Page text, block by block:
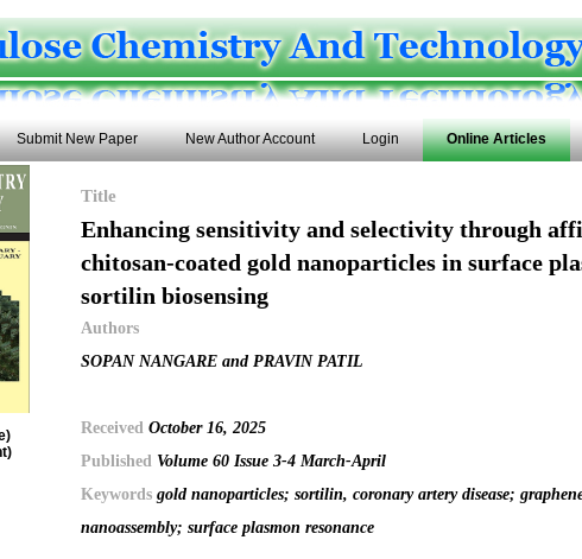
Submit New Paper New Author Account Login Online Articles
Title
Enhancing sensitivity and selectivity through
chitosan-coated gold nanoparticles in surface
sortilin biosensing
Authors
SOPAN NANGARE and PRAVIN PATIL
Received October 16, 2025
Published Volume 60 Issue 3-4 March-April
Keywords gold nanoparticles; sortilin, coronary artery disease;
nanoassembly; surface plasmon resonance